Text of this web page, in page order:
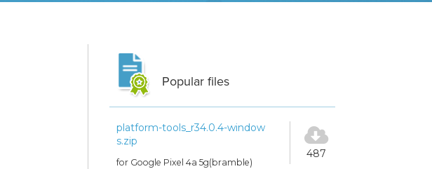
Popular files
platform-tools_r34.0.4-window
s.zip
for Google Pixel 4a 5g(bramble)
487